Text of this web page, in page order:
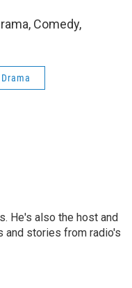
Comedy,
Drama
He's also the host and
and stories from radio's